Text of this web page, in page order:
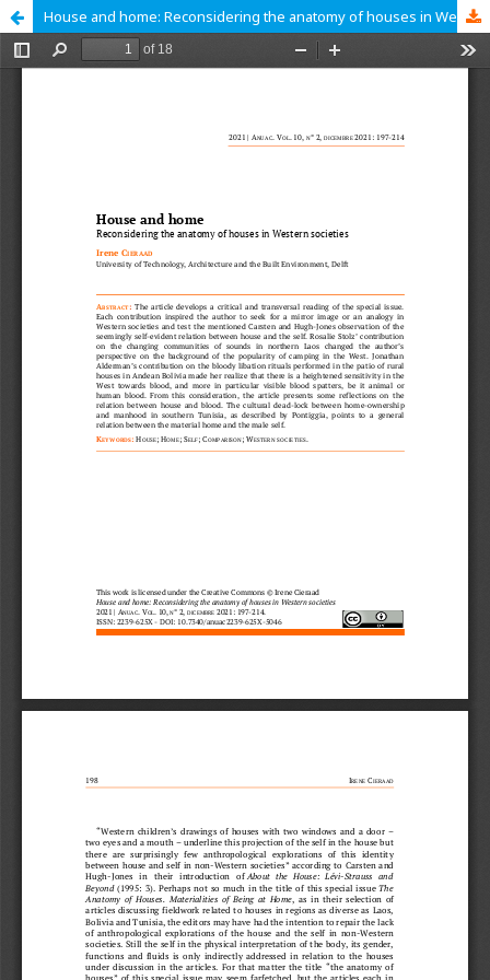
House and home: Reconsidering the anatomy of houses in Western societies